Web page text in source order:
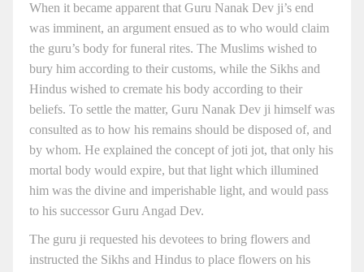
When it became apparent that Guru Nanak Dev ji’s end
was imminent, an argument ensued as to who would claim
the guru’s body for funeral rites. The Muslims wished to
bury him according to their customs, while the Sikhs and
Hindus wished to cremate his body according to their
beliefs. To settle the matter, Guru Nanak Dev ji himself was
consulted as to how his remains should be disposed of, and
by whom. He explained the concept of joti jot, that only his
mortal body would expire, but that light which illumined
him was the divine and imperishable light, and would pass
to his successor Guru Angad Dev.
The guru ji requested his devotees to bring flowers and
instructed the Sikhs and Hindus to place flowers on his